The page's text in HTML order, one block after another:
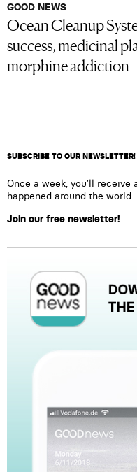
GOOD NEWS
Ocean Cleanup
success, medicinal
morphine addiction
SUBSCRIBE TO OUR NEWSLETTER!
Once a week, you’ll
happened around the world.
Join our free newsletter!